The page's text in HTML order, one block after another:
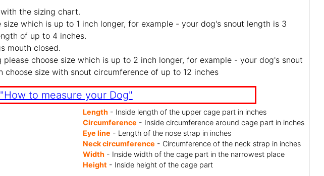
the sizing chart.
which is up to 1 inch longer, for example - your dog's snout length is 3
of up to 4 inches.
mouth closed.
choose size which is up to 2 inch longer, for example - your dog's snout
choose size with snout circumference of up to 12 inches
"How to measure your Dog"
Length- Inside length of the upper cage part in inches
Circumference - Inside circumference around cage part in inches
Eye line - Length of the nose strap in inches
Neck circumference - Circumference of the neck strap in inches
Width- Inside width of the cage part in the narrowest place
Height - Inside height of the cage part